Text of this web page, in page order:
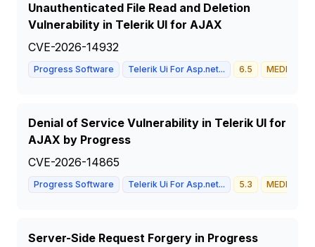
Unauthenticated File Read and Deletion
Vulnerability in Telerik UI for AJAX
CVE-2026-14932
Progress Software Telerik Ui For Asp.net... 6.5 MEDIUM
Denial of Service Vulnerability in Telerik UI for
AJAX by Progress
CVE-2026-14865
Progress Software Telerik Ui For Asp.net... 5.3 MEDIUM
Server-Side Request Forgery in Progress